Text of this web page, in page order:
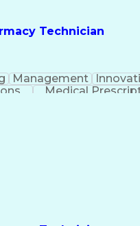
Technician
Management
Medical